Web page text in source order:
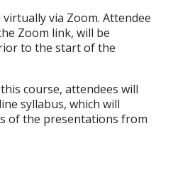
via Zoom. Attendee
Zoom link, will be
to the start of the
course, attendees will
syllabus, which will
of the presentations from